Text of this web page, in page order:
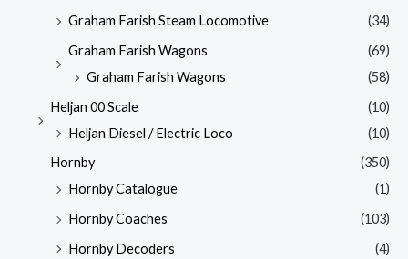
Graham Farish Steam Locomotive
(34)
Graham Farish Wagons
(69)
Graham Farish Wagons
(58)
Heljan 00 Scale
(10)
Heljan Diesel / Electric Loco
(10)
Hornby
(350)
Hornby Catalogue
(1)
Hornby Coaches
(103)
Hornby Decoders
(4)